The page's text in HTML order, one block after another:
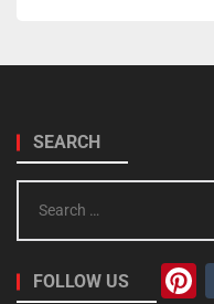
SEARCH
for:
FOLLOW US